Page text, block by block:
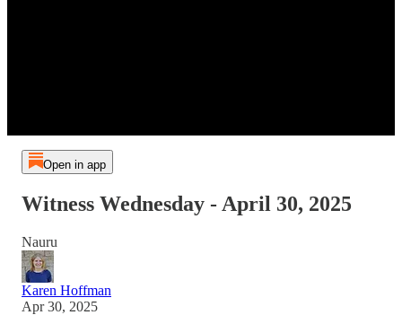
Open in app
Witness Wednesday - April 30, 2025
Nauru
Karen Hoffman
Apr 30, 2025